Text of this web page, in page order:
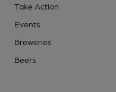
Take Action
Events
Breweries
Beers